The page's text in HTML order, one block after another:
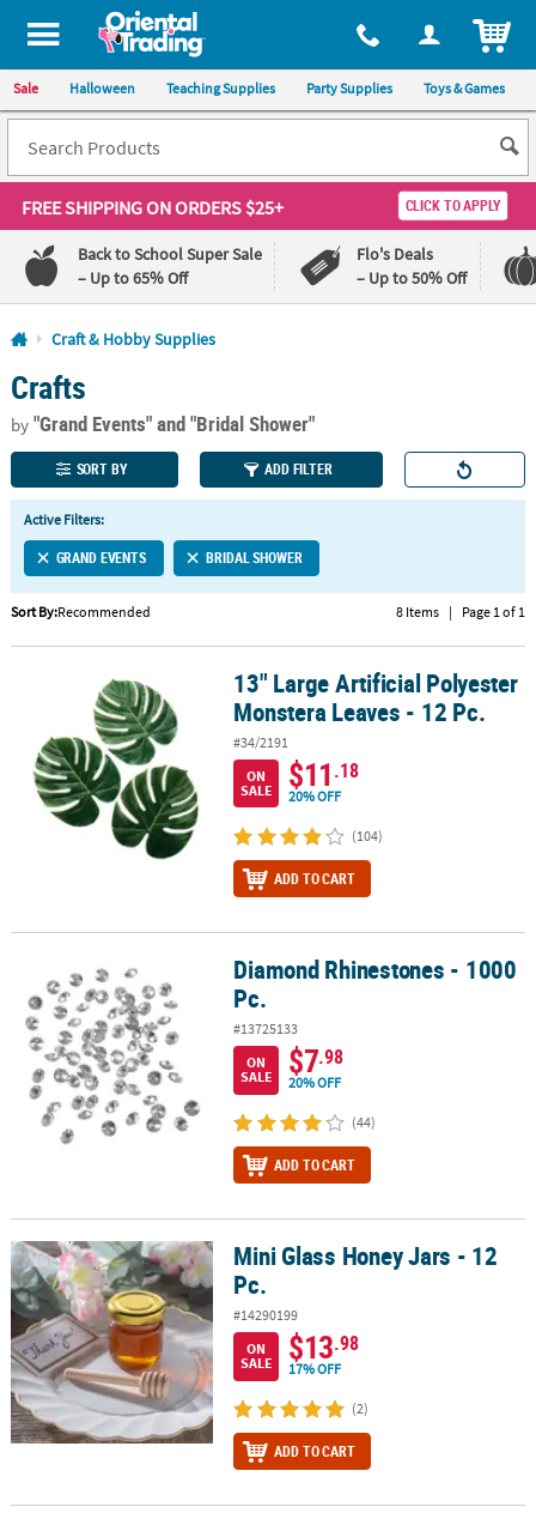
All content on this site is available, via phone, at 1-800-875-8480
Sale Halloween Teaching Supplies Party Supplies Toys & Games
FREE SHIPPINGON ORDERS $25+ CLICK TO APPLY
Back to School Super Sale
– Up to 65% Off
Flo's Deals
– Up to 50% Off
Log In
110%
Lowest
Price
100%
Happiness
Guarantee
QUICK
LINKS
CUSTOMER
SERVICE
ABOUT
SECURE
SHOPPING
Craft & Hobby Supplies
Crafts
by"Grand Events"and "Bridal Shower"
SORT BY ADD FILTER
Active Filters:
GRAND EVENTS BRIDAL SHOWER
Sort By:Recommended 8 Items | Page 1 of 1
13" Large Artificial Polyester Monstera Leaves - 12 Pc.
13" Large Artificial Polyester
Monstera Leaves - 12 Pc.
#34/2191
ON
SALE
$11.18
20% OFF
(104)
ADD TO CART
Diamond Rhinestones - 1000 Pc.Diamond Rhinestones - 1000
Pc.
#13725133
ON
SALE
$7.98
20% OFF
(44)
ADD TO CART
Mini Glass Honey Jars - 12 Pc.Mini Glass Honey Jars - 12
Pc.
#14290199
ON
SALE
$13.98
17% OFF
(2)
ADD TO CART